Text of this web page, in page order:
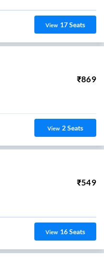
View 17Seats
₹869
View 2Seats
₹549
View 16Seats